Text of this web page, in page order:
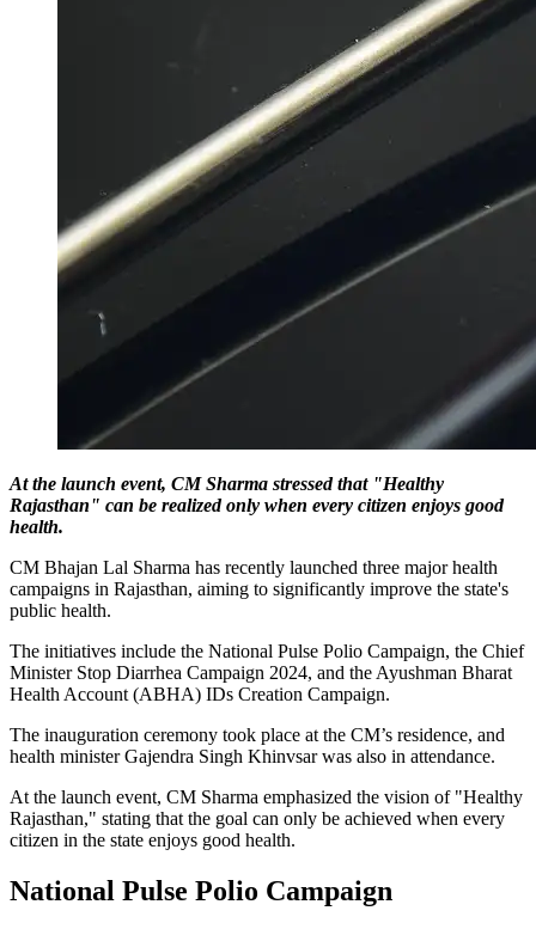
At the launch event, CM Sharma stressed that "Healthy
Rajasthan" can be realized only when every citizen enjoys good
health.
CM Bhajan Lal Sharma has recently launched three major health
campaigns in Rajasthan, aiming to significantly improve the state's
public health.
The initiatives include the National Pulse Polio Campaign, the Chief
Minister Stop Diarrhea Campaign 2024, and the Ayushman Bharat
Health Account (ABHA) IDs Creation Campaign.
The inauguration ceremony took place at the CM’s residence, and
health minister Gajendra Singh Khinvsar was also in attendance.
At the launch event, CM Sharma emphasized the vision of "Healthy
Rajasthan," stating that the goal can only be achieved when every
citizen in the state enjoys good health.
National Pulse Polio Campaign